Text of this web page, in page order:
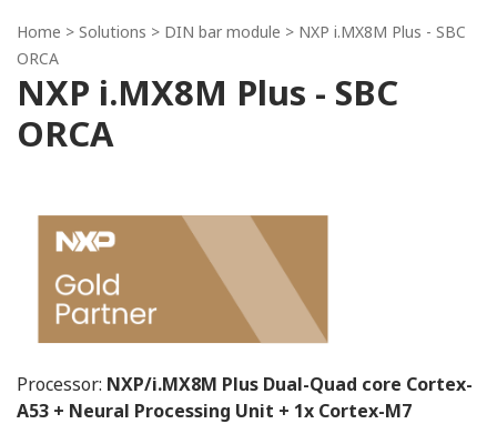
Home > Solutions > DIN bar module > NXP i.MX8M Plus - SBC
ORCA
NXP i.MX8M Plus - SBC
ORCA
Processor: NXP/i.MX8M Plus Dual-Quad core Cortex-
A53 + Neural Processing Unit + 1x Cortex-M7